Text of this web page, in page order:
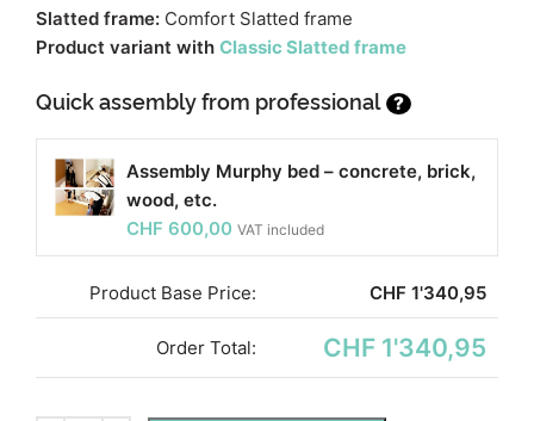
Slatted frame: Comfort Slatted frame
Product variant with Classic Slatted frame
Quick assembly from professional ?
Assembly Murphy bed – concrete, brick,
wood, etc.
CHF 600,00 VAT included
Product Base Price: CHF 1'340,95
Order Total: CHF 1'340,95